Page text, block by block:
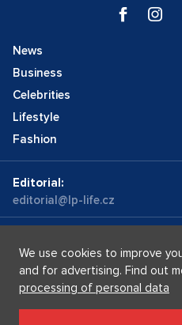
News
Business
Celebrities
Lifestyle
Fashion
Editorial:
editorial@lp-life.cz
Luxury real estates
We use cookies to improve
and for advertising. Find out
processing of personal data